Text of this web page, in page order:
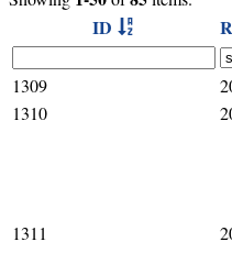
ID
1309
1310
1311